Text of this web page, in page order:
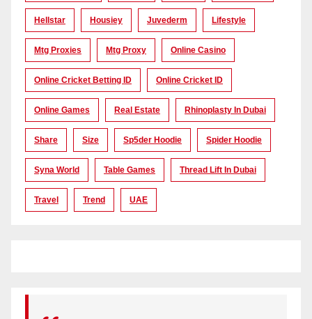
Hellstar Housiey Juvederm Lifestyle
Mtg Proxies Mtg Proxy Online Casino
Online Cricket Betting ID Online Cricket ID
Online Games Real Estate Rhinoplasty In Dubai
Share Size Sp5der Hoodie Spider Hoodie
Syna World Table Games Thread Lift In Dubai
Travel Trend UAE